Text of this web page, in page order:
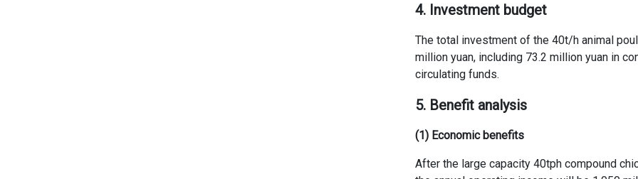
4. Investment budget
The total investment of the40t/h animal
million yuan, including 73.2 million yuan in
circulating funds.
5. Benefit analysis
(1) Economic benefits
After the large capacity 40tph compound